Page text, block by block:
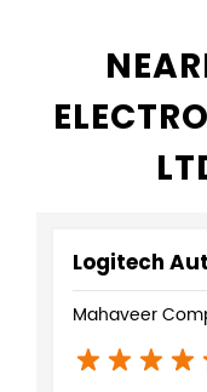
Logitech
Mahaveer